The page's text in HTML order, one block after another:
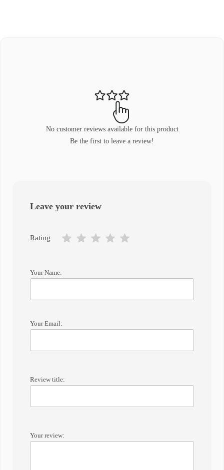
No customer reviews available for this product
Be the first to leave a review!
Leave your review
Rating
Your Name:
Your Email:
Review title:
Your review: